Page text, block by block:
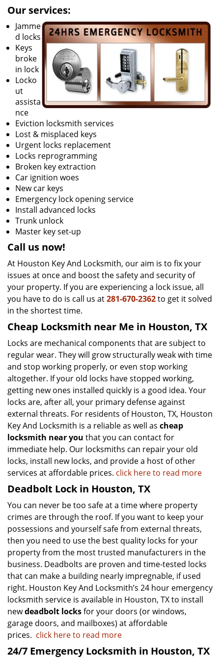
Our services:
Jamme
d locks
Keys
broke
in lock
Locko
ut
assista
nce
Eviction locksmith services
Lost & misplaced keys
Urgent locks replacement
Locks reprogramming
Broken key extraction
Car ignition woes
New car keys
Emergency lock opening service
Install advanced locks
Trunk unlock
Master key set-up
Call us now!
At Houston Key And Locksmith, our aim is to fix your
issues at once and boost the safety and security of
your property. If you are experiencing a lock issue, all
you have to do is call us at281-670-2362to get it solved
in the shortest time.
Cheap Locksmith near Me in Houston, TX
Locks are mechanical components that are subject to
regular wear. They will grow structurally weak with time
and stop working properly, or even stop working
altogether. If your old locks have stopped working,
getting new ones installed quickly is a good idea. Your
locks are, after all, your primary defense against
external threats. For residents of Houston, TX, Houston
Key And Locksmith is a reliable as well as cheap
locksmith near you that you can contact for
immediate help. Our locksmiths can repair your old
locks, install new locks, and provide a host of other
services at affordable prices. click here to read more
Deadbolt Lock in Houston, TX
You can never be too safe at a time where property
crimes are through the roof. If you want to keep your
possessions and yourself safe from external threats,
then you need to use the best quality locks for your
property from the most trusted manufacturers in the
business. Deadbolts are proven and time-tested locks
that can make a building nearly impregnable, if used
right. Houston Key And Locksmith’s 24 hour emergency
locksmith service is available in Houston, TX to install
newdeadbolt locksfor your doors (or windows,
garage doors, and mailboxes) at affordable
prices. click here to read more
24/7 Emergency Locksmith in Houston, TX